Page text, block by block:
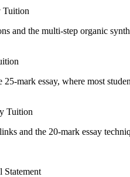
Tuition
and the multi-step organic
25-mark essay, where most
Tuition
and the 20-mark essay
Statement